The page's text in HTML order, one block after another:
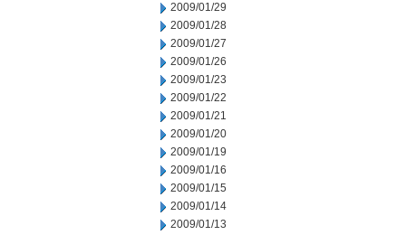
2009/01/29
2009/01/28
2009/01/27
2009/01/26
2009/01/23
2009/01/22
2009/01/21
2009/01/20
2009/01/19
2009/01/16
2009/01/15
2009/01/14
2009/01/13